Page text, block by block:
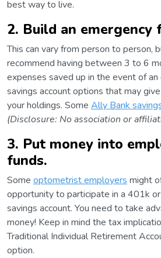
best way to live.
2. Build an emergency
This can vary from person to person,
recommend having between 3 to 6
expenses saved up in the event of an
savings account options that may
your holdings. Some Ally Bank
(Disclosure: No association or
3. Put money into
funds.
Some optometrist employers might
opportunity to participate in a 401k
savings account. You need to take
money! Keep in mind the tax
Traditional Individual Retirement
option.